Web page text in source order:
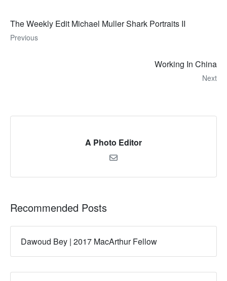
The Weekly Edit Michael Muller Shark Portraits II
Previous
Working In China
Next
A Photo Editor
Recommended Posts
Dawoud Bey | 2017 MacArthur Fellow